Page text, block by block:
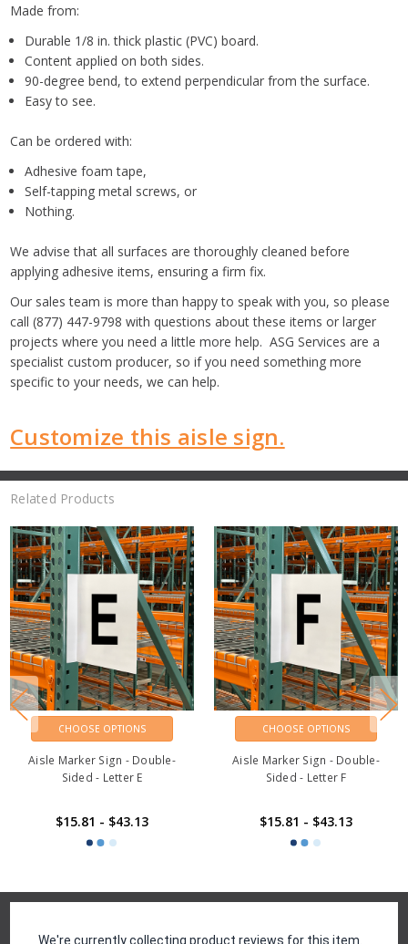
Made from:
Durable 1/8 in. thick plastic (PVC) board.
Content applied on both sides.
90-degree bend, to extend perpendicular from the surface.
Easy to see.
Can be ordered with:
Adhesive foam tape,
Self-tapping metal screws, or
Nothing.
We advise that all surfaces are thoroughly cleaned before
applying adhesive items, ensuring a firm fix.
Our sales team is more than happy to speak with you, so please
call (877) 447-9798 with questions about these items or larger
projects where you need a little more help. ASG Services are a
specialist custom producer, so if you need something more
specific to your needs, we can help.
Customize this aisle sign.
Related Products
CHOOSE OPTIONS
Aisle Marker Sign - Double-
Sided - Letter E
$15.81 - $43.13
CHOOSE OPTIONS
Aisle Marker Sign - Double-
Sided - Letter F
$15.81 - $43.13
We're currently collecting product reviews for this item.